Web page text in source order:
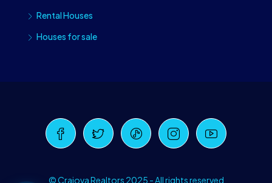
Rental Houses
Houses for sale
© Craiova Realtors 2025 - All rights reserved
Craiova Realtors
Online · Replies instantly